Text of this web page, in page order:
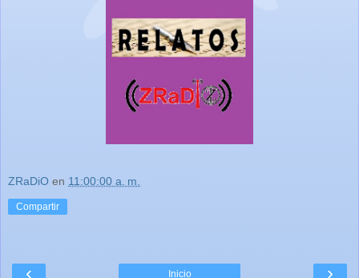
ZRaDiO en 11:00:00 a. m.
Compartir
‹ ›
Inicio